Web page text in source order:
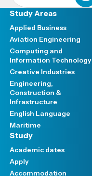
Study Areas
Applied Business
Aviation Engineering
Computing and
Information Technology
Creative Industries
Engineering,
Construction &
Infrastructure
English Language
Maritime
Study
Academic dates
Apply
Accommodation